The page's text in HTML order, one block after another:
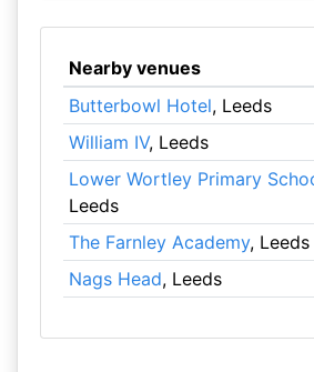
Nearby venues
Butterbowl Hotel, Leeds
William IV, Leeds
Lower Wortley Primary
Leeds
The Farnley Academy, Leeds
Nags Head, Leeds